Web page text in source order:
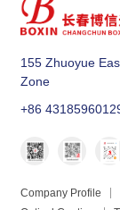
155 Zhuoyue
Zone
+86
Company Profile